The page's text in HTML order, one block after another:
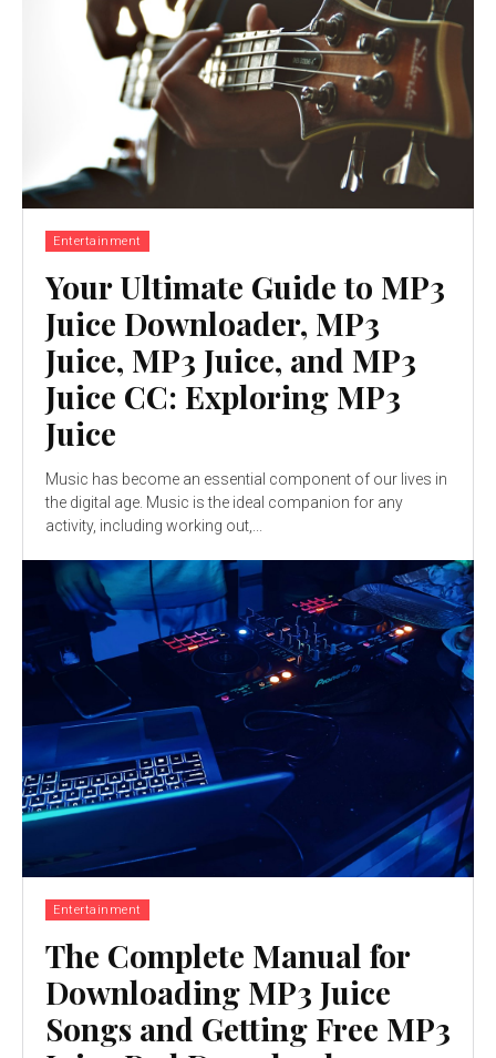
Entertainment
Your Ultimate Guide to MP3
Juice Downloader, MP3
Juice, MP3 Juice, and MP3
Juice CC: Exploring MP3
Juice
Music has become an essential component of our lives in
the digital age. Music is the ideal companion for any
activity, including working out,...
Entertainment
The Complete Manual for
Downloading MP3 Juice
Songs and Getting Free MP3